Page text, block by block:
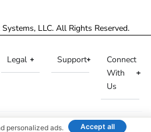
LLC. All Rights Reserved.
Legal Support
Connect
With
Us
personalized ads. Accept all